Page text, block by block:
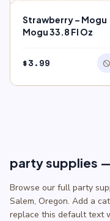
Strawberry – Mogu
Mogu 33.8 Fl Oz
$3.99 block
party supplies
Browse our full party
Salem, Oregon. Add a
replace this default text